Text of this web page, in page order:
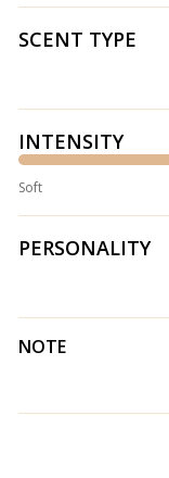
SCENT TYPE
INTENSITY
Soft
PERSONALITY
NOTE